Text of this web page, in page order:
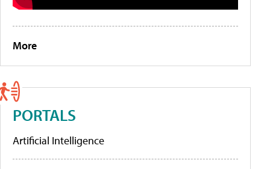
More
PORTALS
Artificial Intelligence